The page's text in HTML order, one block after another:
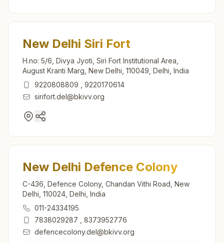
New Delhi Siri Fort
H.no: 5/6, Divya Jyoti, Siri Fort Institutional Area,
August Kranti Marg, New Delhi, 110049, Delhi, India
9220808809
9220170614
sirifort.del@bkivv.org
New Delhi Defence Colony
C-436, Defence Colony, Chandan Vithi Road, New
Delhi, 110024, Delhi, India
011-24334195
7838029287
8373952776
defencecolony.del@bkivv.org